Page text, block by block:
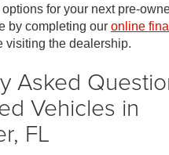
for your next pre-
by completing our online
visiting the dealership.
Asked
Vehicles in
FL